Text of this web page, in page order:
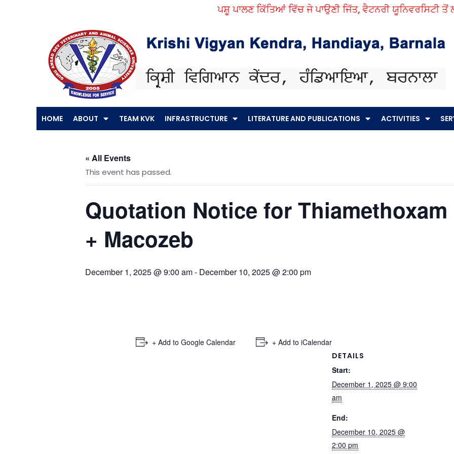
ਪਸ਼ੂ ਪਾਲਣ ਕਿੱਤਿਆਂ ਵਿੱਚ ਜੇ ਪਾਉਣੀ ਜਿੱਤ, ਵੈਟਨਰੀ ਯੂਨਿਵਰਸਿਟੀ ਤੋਂ ਲਓ
HOME ABOUT TEAM KVK INFRASTRUCTURE LITERATURE AND PUBLICATIONS ACTIVITIES
« All Events
This event has passed.
Quotation Notice for Thiamethoxam
+ Macozeb
December 1, 2025 @ 9:00 am- December 10, 2025 @ 2:00 pm
+ Add to Google Calendar
+ Add to iCalendar
DETAILS
Start:
December 1, 2025 @ 9:00
am
End:
December 10, 2025 @
2:00 pm